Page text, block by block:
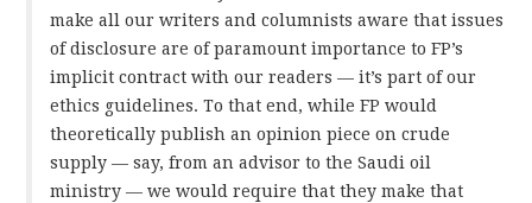
make all our writers and columnists aware that issues
of disclosure are of paramount importance to FP’s
implicit contract with our readers — it’s part of our
ethics guidelines. To that end, while FP would
theoretically publish an opinion piece on crude
supply — say, from an advisor to the Saudi oil
ministry — we would require that they make that